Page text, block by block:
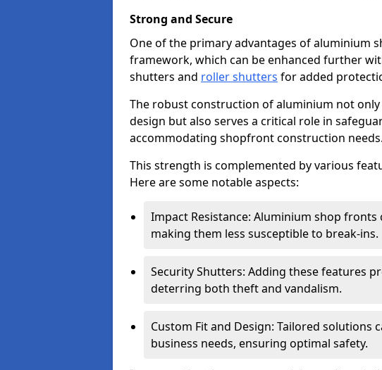
Strong and Secure
One of the primary advantages of aluminium
framework, which can be enhanced further
shutters and roller shutters for added
The robust construction of aluminium not
design but also serves a critical role in
accommodating shopfront construction needs.
This strength is complemented by various
Here are some notable aspects:
Impact Resistance: Aluminium shop
making them less susceptible to break-ins.
Security Shutters: Adding these features
deterring both theft and vandalism.
Custom Fit and Design: Tailored solutions
business needs, ensuring optimal safety.